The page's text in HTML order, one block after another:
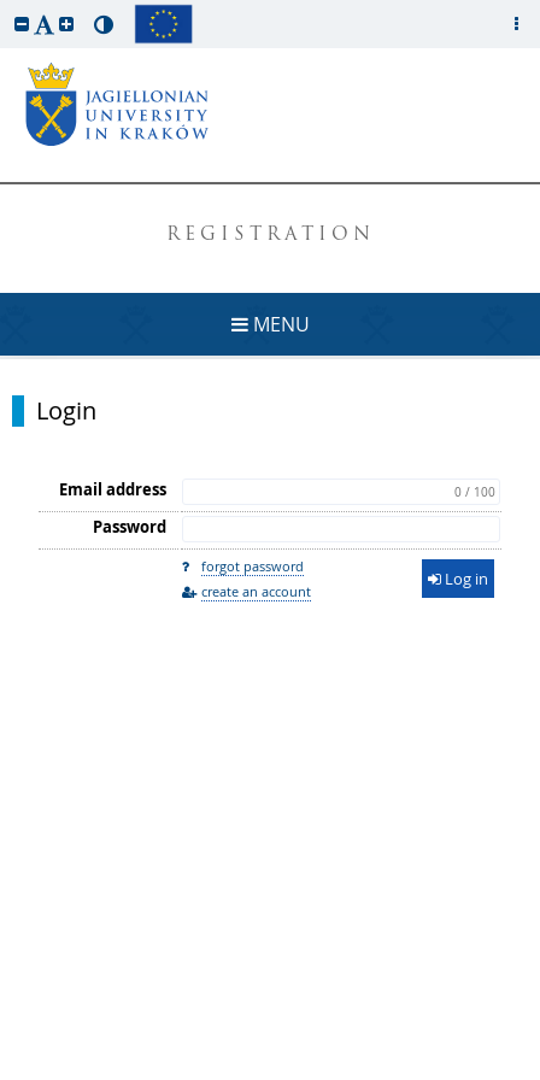
REGISTRATION
MENU
Login
Email address 0 / 100
Password
forgot password
create an account
Log in